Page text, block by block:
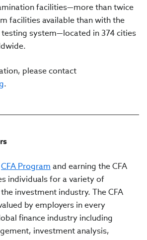
facilities—more than twice
facilities available than with the
system—located in 374 cities
please contact
.
CFA Program and earning the CFA
individuals for a variety of
investment industry. The CFA
by employers in every
finance industry including
investment analysis,